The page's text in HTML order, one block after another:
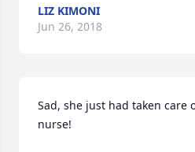
LIZ KIMONI
Jun 26, 2018
Sad, she just had taken care
nurse!